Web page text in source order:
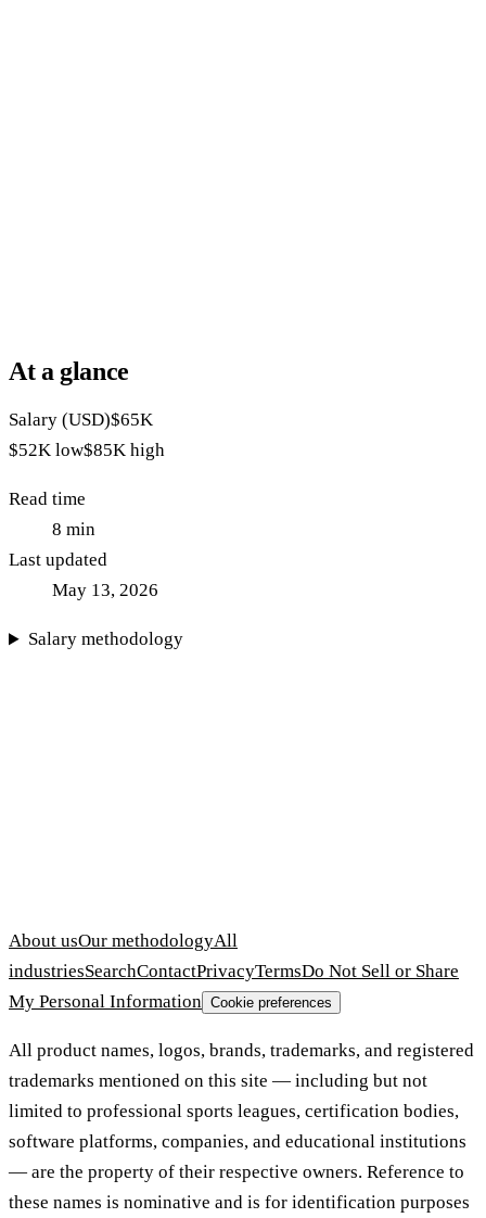
At a glance
Salary (USD)$65K
$52K low$85K high
Read time
8 min
Last updated
May 13, 2026
Salary methodology
About usOur methodologyAll
industriesSearchContactPrivacyTermsDo Not Sell or Share
My Personal Information Cookie preferences
All product names, logos, brands, trademarks, and registered
trademarks mentioned on this site — including but not
limited to professional sports leagues, certification bodies,
software platforms, companies, and educational institutions
— are the property of their respective owners. Reference to
these names is nominative and is for identification purposes